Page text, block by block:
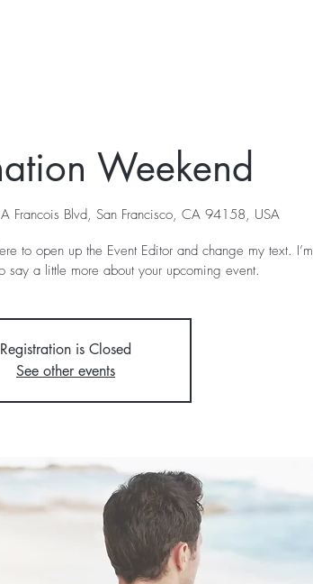
Weekend
Francois Blvd, San Francisco, CA 94158, USA
to open up the Event Editor and change my text. I’m
say a little more about your upcoming event.
Registration is Closed
See other events